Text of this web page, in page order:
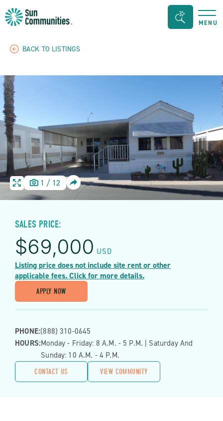
Sun
Outdoors
SearchMENU
BACK TO LISTINGS
HOME
IMAGE
1 / 12
SHARE
HOME
SALES PRICE:
$69,000 USD
Listing price does not include site rent or other
applicable fees. Click for more details.
APPLY NOW
PHONE:(888) 310-0645
HOURS:Monday - Friday: 8 A.m. - 5 P.m. | Saturday And
Sunday: 10 A.m. - 4 P.m.
CONTACT US VIEW COMMUNITY